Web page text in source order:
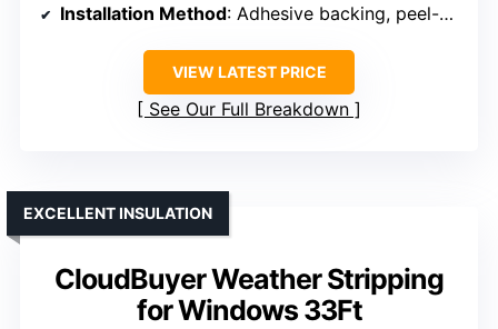
Installation Method: Adhesive backing, peel-off
VIEW LATEST PRICE
See Our Full Breakdown
CloudBuyer Weather Stripping
for Windows 33Ft
EXCELLENT INSULATION